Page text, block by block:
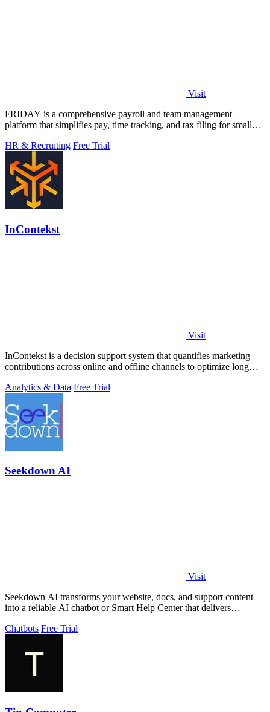
Visit
FRIDAY is a comprehensive payroll and team management
platform that simplifies pay, time tracking, and tax filing for small
HR & Recruiting Free Trial
InContekst
Visit
InContekst is a decision support system that quantifies marketing
contributions across online and offline channels to optimize long
Analytics & Data Free Trial
Seekdown AI
Visit
Seekdown AI transforms your website, docs, and support content
into a reliable AI chatbot or Smart Help Center that delivers
Chatbots Free Trial